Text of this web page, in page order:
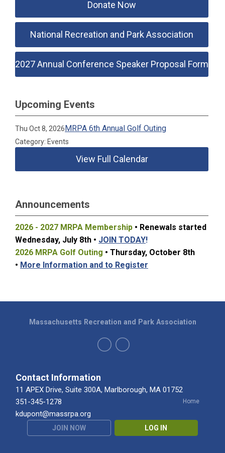
Donate Now
National Recreation and Park Association
2027 Annual Conference Speaker Proposal Form
Upcoming Events
Thu Oct 8, 2026MRPA 6th Annual Golf Outing
Category: Events
View Full Calendar
Announcements
2026 - 2027 MRPA Membership • Renewals started
Wednesday, July 8th • JOIN TODAY!
2026 MRPA Golf Outing • Thursday, October 8th
• More Information and to Register
Contact Information
11 APEX Drive, Suite 300A, Marlborough, MA 01752
351-345-1278
kdupont@massrpa.org
Home
JOIN NOW LOG IN
Massachusetts Recreation and Park Association